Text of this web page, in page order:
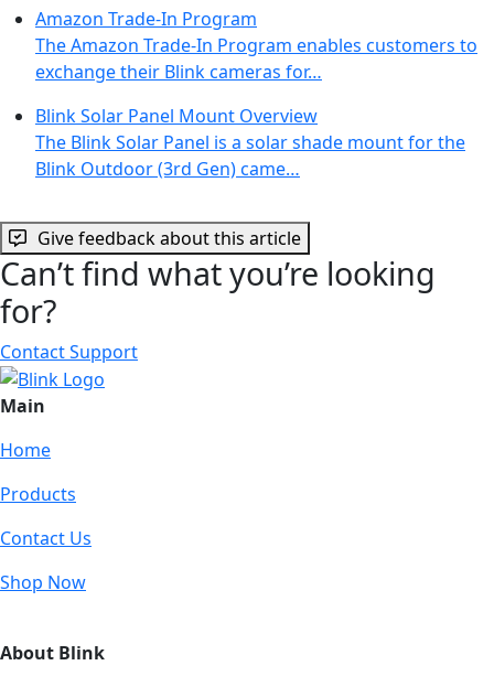
Amazon Trade-In Program
The Amazon Trade-In Program enables customers to
exchange their Blink cameras for…
Blink Solar Panel Mount Overview
The Blink Solar Panel is a solar shade mount for the
Blink Outdoor (3rd Gen) came…
Give feedback about this article
Can’t find what you’re looking
for?
Contact Support
Main
Home
Products
Contact Us
Shop Now
About Blink